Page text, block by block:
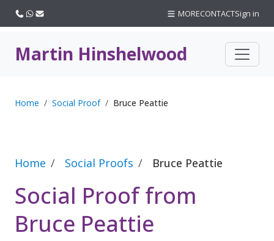
Martin Hinshelwood
Home Social Proof Bruce Peattie
Home Social Proofs Bruce Peattie
Social Proof from
Bruce Peattie
Call usWhatsApp
Email MORECONTACTSign in